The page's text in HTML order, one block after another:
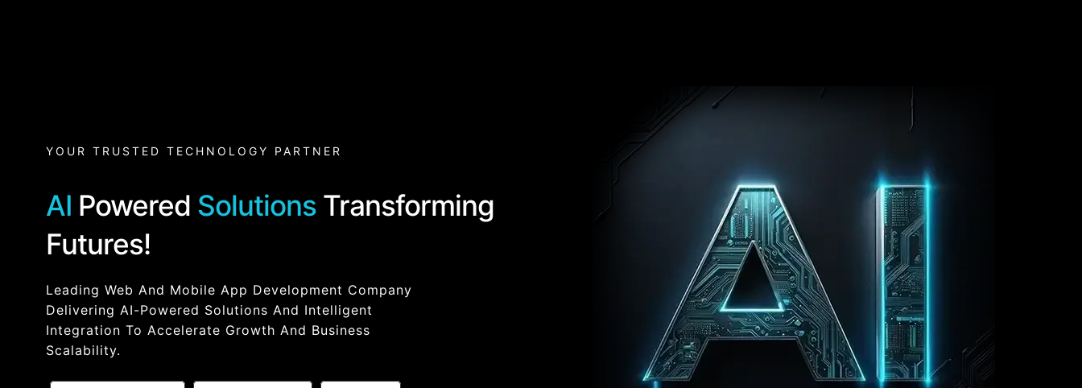
YOUR TRUSTED TECHNOLOGY PARTNER
AI Powered Solutions Transforming
Futures!
Leading Web And Mobile App Development Company
Delivering AI-Powered Solutions And Intelligent
Integration To Accelerate Growth And Business
Scalability.